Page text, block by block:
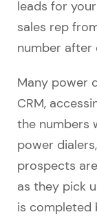
leads for
sales rep
number after
Many power
CRM,
the numbers
power
prospects
as they pick
is completed